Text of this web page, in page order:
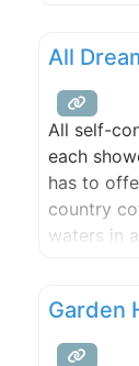
All
All self-
each
has to
country
waters in
vacation
Garden